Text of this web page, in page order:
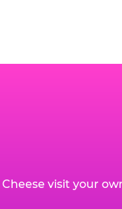
Cheese visit your